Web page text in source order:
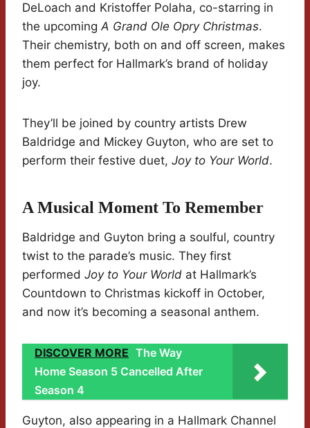
DeLoach and Kristoffer Polaha, co-starring in
the upcomingA Grand Ole Opry Christmas.
Their chemistry, both on and off screen, makes
them perfect for Hallmark’s brand of holiday
joy.
They’ll be joined by country artists Drew
Baldridge and Mickey Guyton, who are set to
perform their festive duet, Joy to Your World.
A Musical Moment To Remember
Baldridge and Guyton bring a soulful, country
twist to the parade’s music. They first
performed Joy to Your World at Hallmark’s
Countdown to Christmas kickoff in October,
and now it’s becoming a seasonal anthem.
DISCOVER MORE The Way
Home Season 5 Cancelled After
Season 4
Guyton, also appearing in a Hallmark Channel